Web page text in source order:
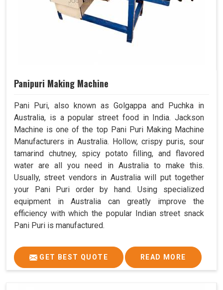
Panipuri Making Machine
Pani Puri, also known as Golgappa and Puchka in
Australia, is a popular street food in India. Jackson
Machine is one of the top Pani Puri Making Machine
Manufacturers in Australia. Hollow, crispy puris, sour
tamarind chutney, spicy potato filling, and flavored
water are all you need in Australia to make this.
Usually, street vendors in Australia will put together
your Pani Puri order by hand. Using specialized
equipment in Australia can greatly improve the
efficiency with which the popular Indian street snack
Pani Puri is manufactured.
GET BEST QUOTE READ MORE